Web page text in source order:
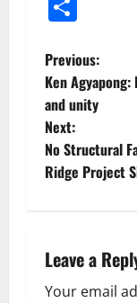
Previous:
Ken Agyapong:
and unity
Next:
No Structural
Ridge Project
Leave a
Your email